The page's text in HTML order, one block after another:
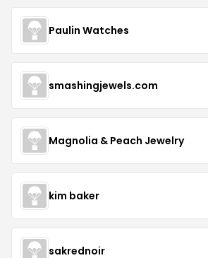
Paulin Watches
smashingjewels.com
Magnolia & Peach Jewelry
kim baker
sakrednoir